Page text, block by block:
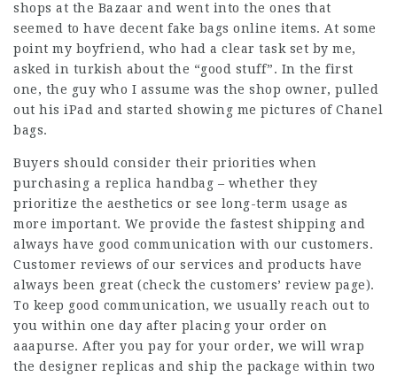
shops at the Bazaar and went into the ones that
seemed to have decent fake bags online items. At some
point my boyfriend, who had a clear task set by me,
asked in turkish about the “good stuff”. In the first
one, the guy who I assume was the shop owner, pulled
out his iPad and started showing me pictures of Chanel
bags.
Buyers should consider their priorities when
purchasing a replica handbag – whether they
prioritize the aesthetics or see long-term usage as
more important. We provide the fastest shipping and
always have good communication with our customers.
Customer reviews of our services and products have
always been great (check the customers’ review page).
To keep good communication, we usually reach out to
you within one day after placing your order on
aaapurse. After you pay for your order, we will wrap
the designer replicas and ship the package within two